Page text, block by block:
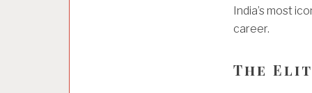
India’s most
career.
The